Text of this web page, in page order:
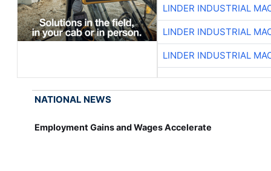
LINDER INDUSTRIAL
LINDER INDUSTRIAL
LINDER INDUSTRIAL
NATIONAL NEWS
Employment Gains and Wages Accelerate